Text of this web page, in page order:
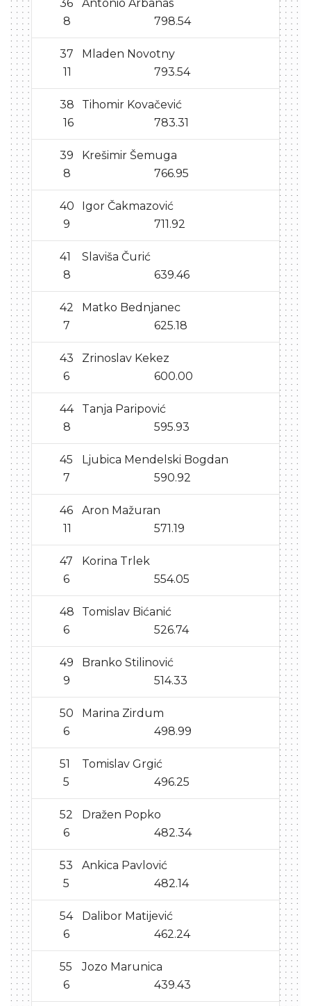
36
Antonio Arbanas
8
798.54
37
Mladen Novotny
11
793.54
38
Tihomir Kovačević
16
783.31
39
Krešimir Šemuga
8
766.95
40
Igor Čakmazović
9
711.92
41
Slaviša Čurić
8
639.46
42
Matko Bednjanec
7
625.18
43
Zrinoslav Kekez
6
600.00
44
Tanja Paripović
8
595.93
45
Ljubica Mendelski Bogdan
7
590.92
46
Aron Mažuran
11
571.19
47
Korina Trlek
6
554.05
48
Tomislav Bićanić
6
526.74
49
Branko Stilinović
9
514.33
50
Marina Zirdum
6
498.99
51
Tomislav Grgić
5
496.25
52
Dražen Popko
6
482.34
53
Ankica Pavlović
5
482.14
54
Dalibor Matijević
6
462.24
55
Jozo Marunica
6
439.43